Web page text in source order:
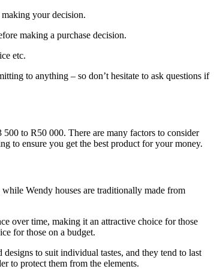
your decision.
making a purchase decision.
etc.
to anything – so don’t hesitate to ask questions if
to R50 000. There are many factors to consider
to ensure you get the best product for your money.
Wendy houses are traditionally made from
over time, making it an attractive choice for those
for those on a budget.
to suit individual tastes, and they tend to last
to protect them from the elements.